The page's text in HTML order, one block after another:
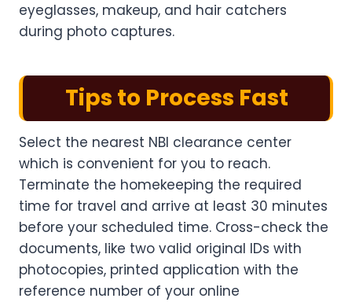
eyeglasses, makeup, and hair catchers
during photo captures.
Tips to Process Fast
Select the nearest NBI clearance center
which is convenient for you to reach.
Terminate the homekeeping the required
time for travel and arrive at least 30 minutes
before your scheduled time. Cross-check the
documents, like two valid original IDs with
photocopies, printed application with the
reference number of your online